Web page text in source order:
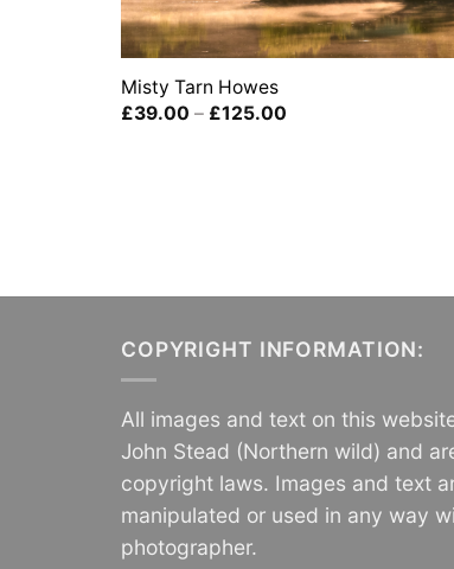
Misty Tarn Howes
£39.00 – £125.00Price
COPYRIGHT INFORMATION:
All images and text on this
John Stead (Northern wild) and
copyright laws. Images and text
manipulated or used in any way
photographer.